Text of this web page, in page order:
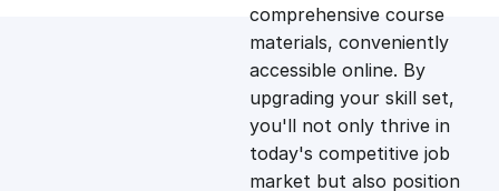
r
i
c
i
c
e
comprehensive course
materials, conveniently
accessible online. By
upgrading your skill set,
you'll not only thrive in
today's competitive job
market but also position